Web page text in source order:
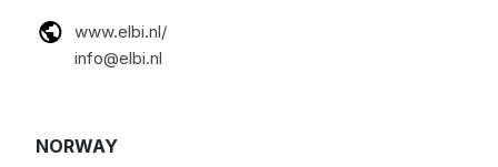
www.elbi.nl/
info@elbi.nl
NORWAY